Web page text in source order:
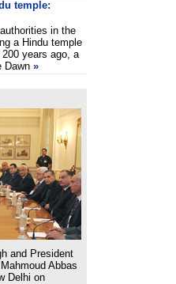
temple:
in the
a Hindu temple
years ago, a
Dawn »
and President
Abbas
Delhi on